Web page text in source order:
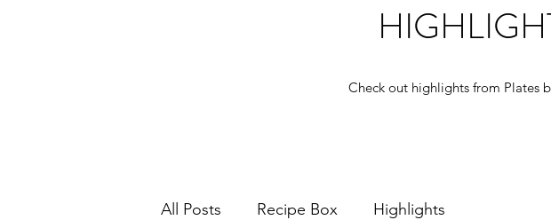
Check out highlights from Plates
All Posts Recipe Box Highlights